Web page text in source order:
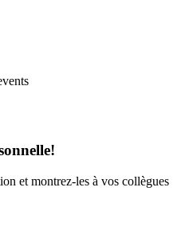
et montrez-les à vos collègues